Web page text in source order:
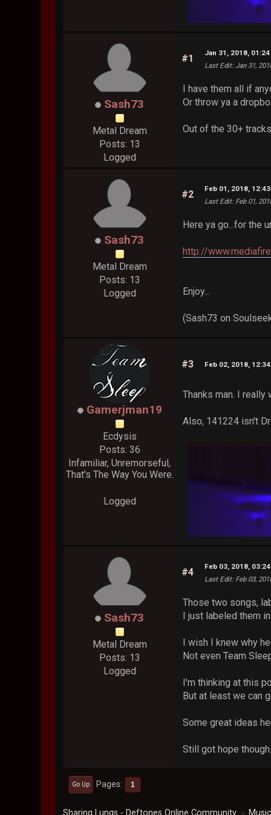
Sash73
Metal Dream
Posts: 13
Logged
#1
Jan 31, 2018, 01:24
Last Edit: Jan 31,
I have them all if
Or throw ya a
Out of the 30+
Sash73
Metal Dream
Posts: 13
Logged
#2
Feb 01, 2018,
Last Edit: Feb 01,
Here ya go...for the
http://
Enjoy...
(Sash73 on
Gamerjman19
Ecdysis
Posts: 36
Infamiliar, Unremorseful,
That's The Way You Were.
Logged
#3 Feb 02, 2018,
Thanks man. I
Also, 141224 isn't
Sash73
Metal Dream
Posts: 13
Logged
#4
Feb 03, 2018,
Last Edit: Feb 03,
Those two songs,
I just labeled them
I wish I knew why
Not even Team
I'm thinking at this
But at least we can
Some great ideas
Still got hope
Go Up Pages 1
►